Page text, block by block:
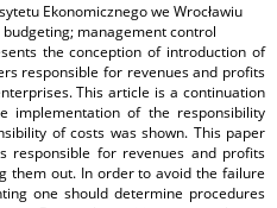
Ekonomicznego we Wrocławiu
management control
the conception of introduction of
responsible for revenues and profits
This article is a continuation
implementation of the responsibility
of costs was shown. This paper
responsible for revenues and profits
them out. In order to avoid the failure
one should determine procedures